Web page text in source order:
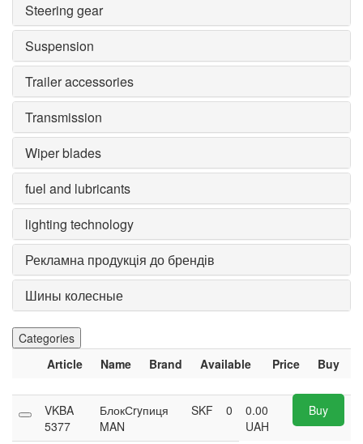
Steering gear
Suspension
Trailer accessories
Transmission
Wiper blades
fuel and lubricants
lighting technology
Рекламна продукція до брендів
Шины колесные
Categories
Article
Name Brand Available Price Buy
VKBA
5377
БлокСryпиця
MAN
SKF 0
0.00
UAH
Buy